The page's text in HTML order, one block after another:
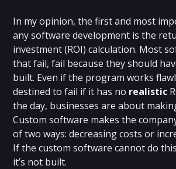
In my opinion, the first and most
any software development is the
investment (ROI) calculation. Most
that fail, fail because they should
built. Even if the program works
destined to fail if it has no realistic
the day, businesses are about
Custom software makes the
of two ways: decreasing costs or
If the custom software cannot do
it’s not built.